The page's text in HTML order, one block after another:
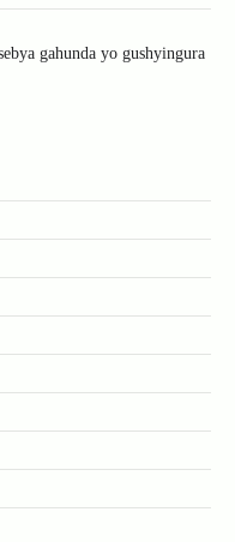
gahunda yo gushyingura